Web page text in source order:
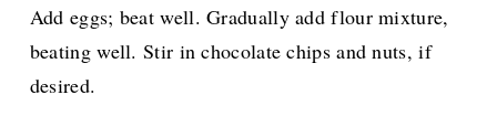
Add eggs; beat well. Gradually add flour mixture,
beating well. Stir in chocolate chips and nuts, if
desired.